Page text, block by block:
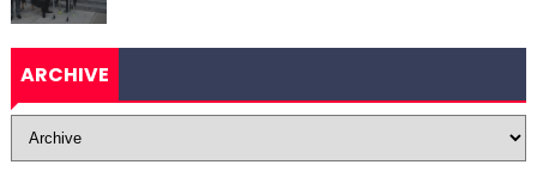
ARCHIVE